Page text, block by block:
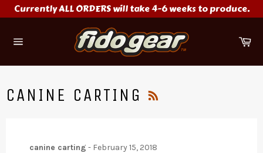
Skip
to
Currently ALL ORDERS will take 4-6 weeks to produce.
CANINE CARTING
canine carting - February 15, 2018